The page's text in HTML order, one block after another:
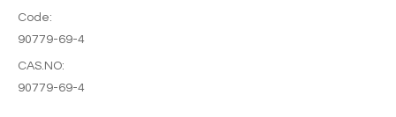
Code:
90779-69-4
CAS.NO:
90779-69-4